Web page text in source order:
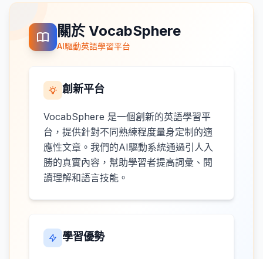
關於 VocabSphere
AI驅動英語學習平台
創新平台
VocabSphere 是一個創新的英語學習平
台，提供針對不同熟練程度量身定制的適
應性文章。我們的AI驅動系統通過引人入
勝的真實內容，幫助學習者提高詞彙、閱
讀理解和語言技能。
學習優勢